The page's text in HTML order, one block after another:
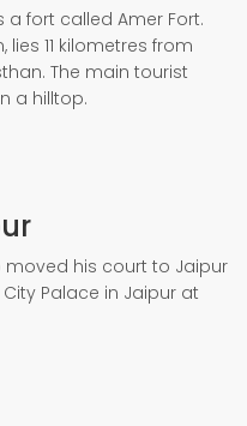
a fort called Amer Fort.
11 kilometres from
The main tourist
a hilltop.
moved his court to Jaipur
Palace in Jaipur at